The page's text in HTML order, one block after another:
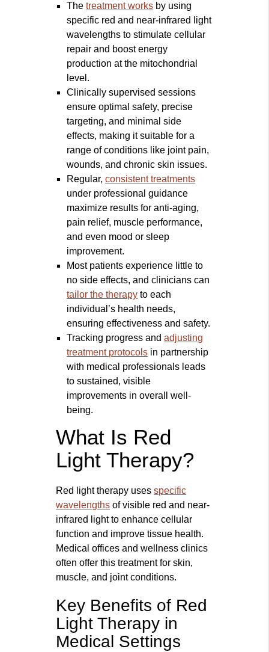
Thetreatment works by using
specific red and near-infrared light
wavelengths to stimulate cellular
repair and boost energy
production at the mitochondrial
level.
Clinically supervised sessions
ensure optimal safety, precise
targeting, and minimal side
effects, making it suitable for a
range of conditions like joint pain,
wounds, and chronic skin issues.
Regular,consistent treatments
under professional guidance
maximize results for anti-aging,
pain relief, muscle performance,
and even mood or sleep
improvement.
Most patients experience little to
no side effects, and clinicians can
tailor the therapy to each
individual’s health needs,
ensuring effectiveness and safety.
Tracking progress andadjusting
treatment protocols in partnership
with medical professionals leads
to sustained, visible
improvements in overall well-
being.
What Is Red
Light Therapy?
Red light therapy usesspecific
wavelengths of visible red and near-
infrared light to enhance cellular
function and improve tissue health.
Medical offices and wellness clinics
often offer this treatment for skin,
muscle, and joint conditions.
Key Benefits of Red
Light Therapy in
Medical Settings